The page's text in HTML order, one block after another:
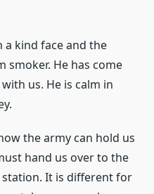
a kind face and the
smoker. He has come
us. He is calm in
the army can hold us
hand us over to the
station. It is different for